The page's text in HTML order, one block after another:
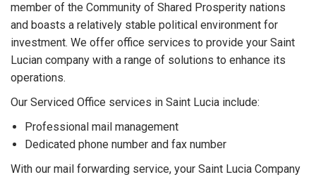
member of the Community of Shared Prosperity nations
and boasts a relatively stable political environment for
investment. We offer office services to provide your Saint
Lucian company with a range of solutions to enhance its
operations.
Our Serviced Office services in Saint Lucia include:
Professional mail management
Dedicated phone number and fax number
With our mail forwarding service, your Saint Lucia Company